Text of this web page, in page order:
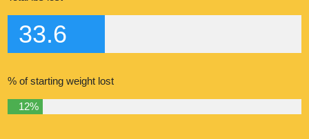
33.6
% of starting weight lost
12%